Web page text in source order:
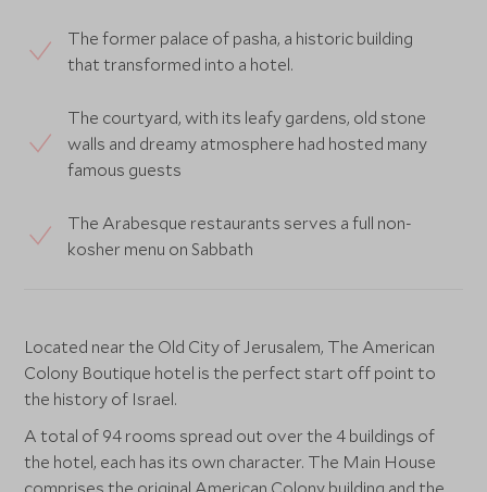
The former palace of pasha, a historic building
that transformed into a hotel.
The courtyard, with its leafy gardens, old stone
walls and dreamy atmosphere had hosted many
famous guests
The Arabesque restaurants serves a full non-
kosher menu on Sabbath
Located near the Old City of Jerusalem, The American
Colony Boutique hotel is the perfect start off point to
the history of Israel.
A total of 94 rooms spread out over the 4 buildings of
the hotel, each has its own character. The Main House
comprises the original American Colony building and the